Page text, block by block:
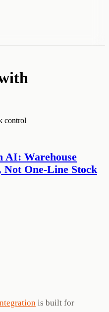
control
AI: Warehouse
Not One-Line Stock
is built for